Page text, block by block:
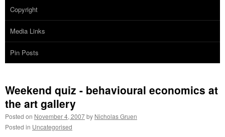
Copyright
Media Links
Pin Posts
Weekend quiz - behavioural economics at
the art gallery
Posted on November 4, 2007by Nicholas Gruen
Posted in Uncategorised